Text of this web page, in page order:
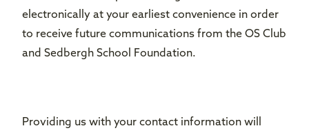
electronically at your earliest convenience in order
to receive future communications from the OS Club
and Sedbergh School Foundation.
Providing us with your contact information will